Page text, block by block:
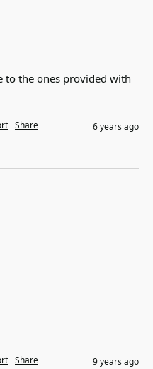
to the ones provided with
Share 6 years ago
Share 9 years ago